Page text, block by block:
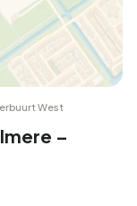
West
–